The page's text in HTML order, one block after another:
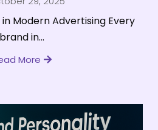
Modern Advertising Every
brand in...
More